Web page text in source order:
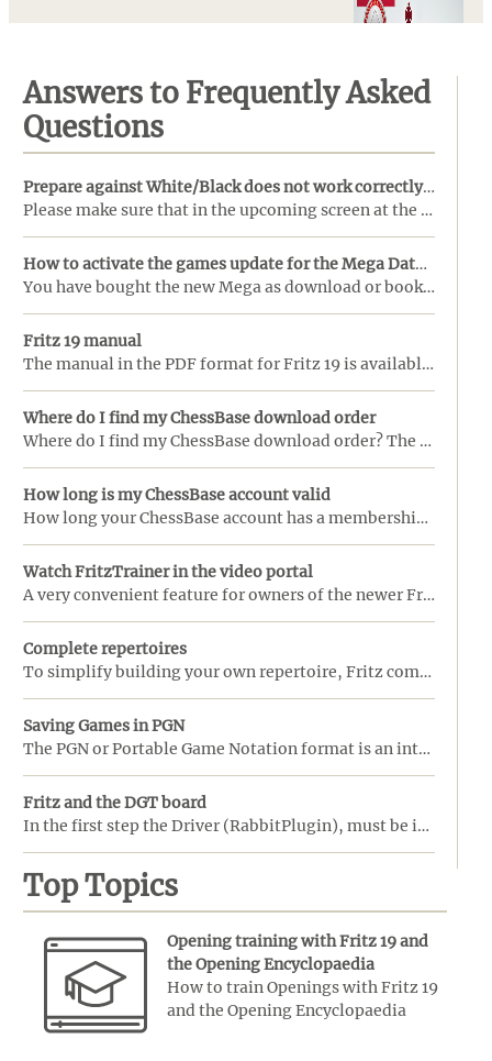
Answers to Frequently Asked
Questions
Prepare against White/Black does not work correctly in my copy of ChessBase
Please make sure that in the upcoming screen at the "View" menu the box "Reference Search" is checke ...
How to activate the games update for the Mega Database
You have bought the new Mega as download or booklet with activation code (Mega 2024 also DVD).This a ...
Fritz 19 manual
The manual in the PDF format for Fritz 19 is available!Download here .... ...
Where do I find my ChessBase download order
Where do I find my ChessBase download order? The link does not work anymore.The download orders from ...
How long is my ChessBase account valid
How long your ChessBase account has a membership (Starter or Premium), you can check in several plac ...
Watch FritzTrainer in the video portal
A very convenient feature for owners of the newer FritzTrainer video courses is the option to view t ...
Complete repertoires
To simplify building your own repertoire, Fritz comes with a set of ready-made opening repertoires. ...
Saving Games in PGN
The PGN or Portable Game Notation format is an internationally recognized standard for recording gam ...
Fritz and the DGT board
In the first step the Driver (RabbitPlugin), must be installed before Fritz is started. Do note that ...
Top Topics
Opening training with Fritz 19 and
the Opening Encyclopaedia
How to train Openings with Fritz 19
and the Opening Encyclopaedia